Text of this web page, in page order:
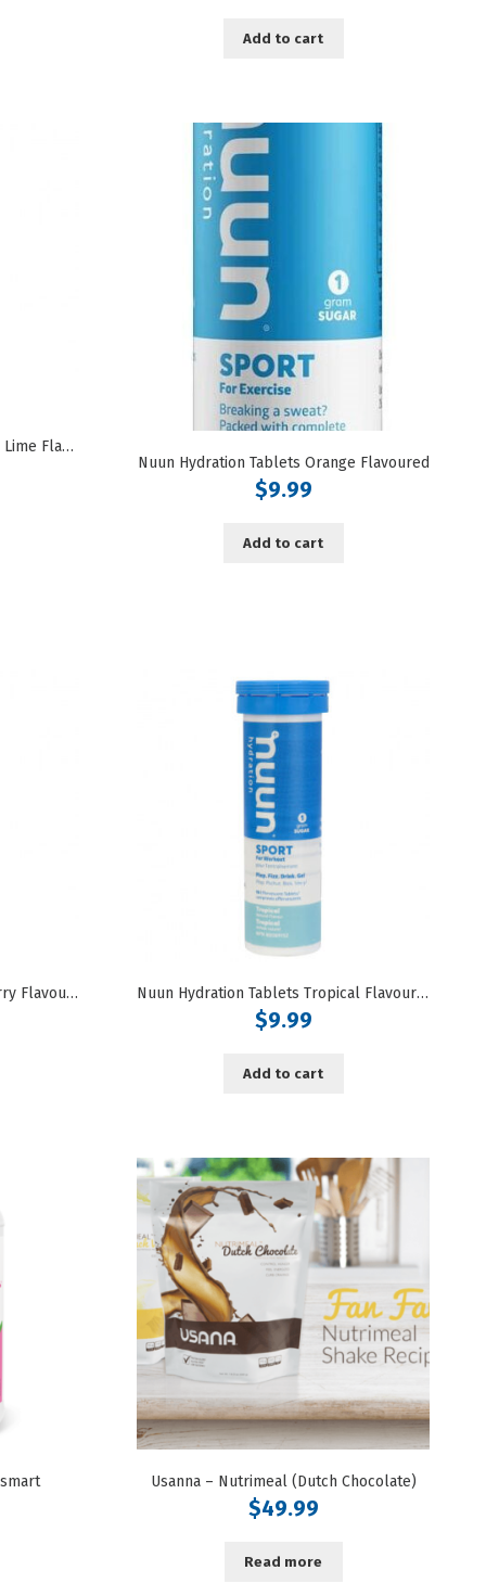
Add to cart
Nuun Hydration Tablets Lemon Lime Flavoured
Nuun Hydration Tablets Orange Flavoured
$9.99
Add to cart
Nuun Hydration Tablets Tri-Berry Flavoured Nuun Hydration Tablets Tropical Flavoured
$9.99
Add to cart
Usanna – Nutrimeal (Dutch Chocolate)
$49.99
Read more